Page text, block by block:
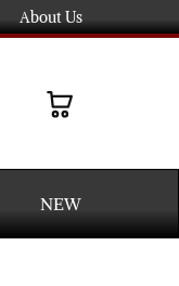
About Us
NEW